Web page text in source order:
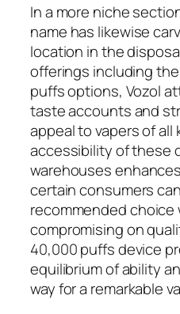
In a more niche
name has likewise
location in the
offerings including
puffs options, Vozol
taste accounts and
appeal to vapers of all
accessibility of these
warehouses
certain consumers
recommended
compromising on
40,000 puffs device
equilibrium of ability
way for a remarkable